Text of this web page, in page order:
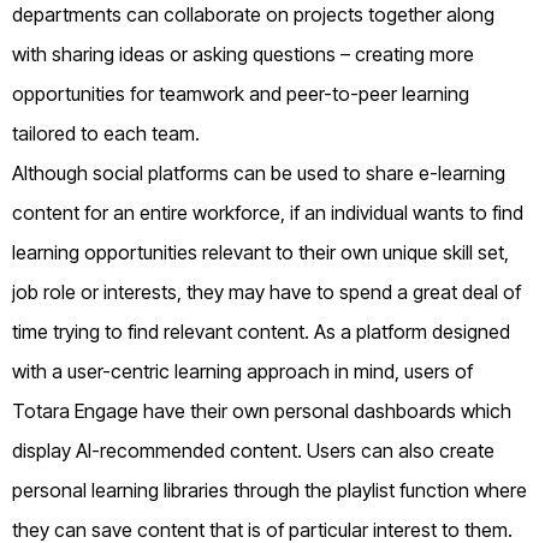
departments can collaborate on projects together along
with sharing ideas or asking questions – creating more
opportunities for teamwork and peer-to-peer learning
tailored to each team.
Although social platforms can be used to share e-learning
content for an entire workforce, if an individual wants to find
learning opportunities relevant to their own unique skill set,
job role or interests, they may have to spend a great deal of
time trying to find relevant content. As a platform designed
with a user-centric learning approach in mind, users of
Totara Engage have their own personal dashboards which
display AI-recommended content. Users can also create
personal learning libraries through the playlist function where
they can save content that is of particular interest to them.